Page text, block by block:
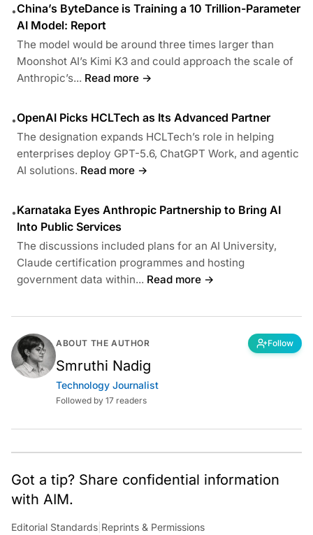
•China’s ByteDance is Training a 10 Trillion-Parameter
AI Model: Report
The model would be around three times larger than
Moonshot AI’s Kimi K3 and could approach the scale of
Anthropic’s... Read more →
•OpenAI Picks HCLTech as Its Advanced Partner
The designation expands HCLTech’s role in helping
enterprises deploy GPT-5.6, ChatGPT Work, and agentic
AI solutions. Read more →
•Karnataka Eyes Anthropic Partnership to Bring AI
Into Public Services
The discussions included plans for an AI University,
Claude certification programmes and hosting
government data within... Read more →
ABOUT THE AUTHOR Follow
Smruthi Nadig
Technology Journalist
Followed by 17 readers
Got a tip? Share confidential information
with AIM.
Editorial Standards Reprints & Permissions